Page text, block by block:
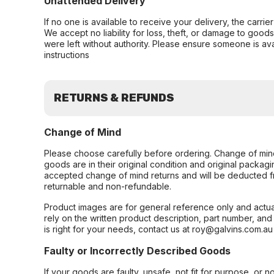
If no one is available to receive your delivery, the
We accept no liability for loss, theft, or damage to
were left without authority. Please ensure someone is
instructions
RETURNS & REFUNDS
Change of Mind
Please choose carefully before ordering. Change of
goods are in their original condition and original
accepted change of mind returns and will be deducted
returnable and non-refundable.
Product images are for general reference only and
rely on the written product description, part number,
is right for your needs, contact us at
Faulty or Incorrectly Described Goods
If your goods are faulty, unsafe, not fit for purpose, or